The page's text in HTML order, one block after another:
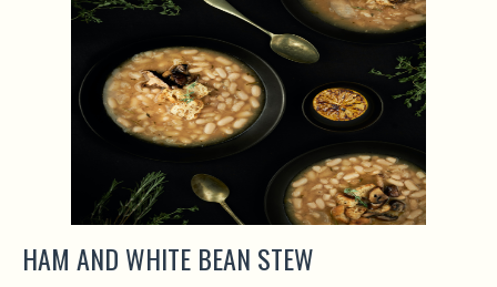
HAM AND WHITE BEAN STEW